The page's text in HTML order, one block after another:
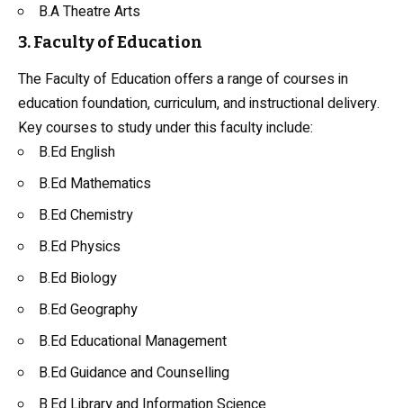
B.A Theatre Arts
3. Faculty of Education
The Faculty of Education offers a range of courses in
education foundation, curriculum, and instructional delivery.
Key courses to study under this faculty include:
B.Ed English
B.Ed Mathematics
B.EdChemistry
B.Ed Physics
B.Ed Biology
B.EdGeography
B.Ed Educational Management
B.EdGuidance and Counselling